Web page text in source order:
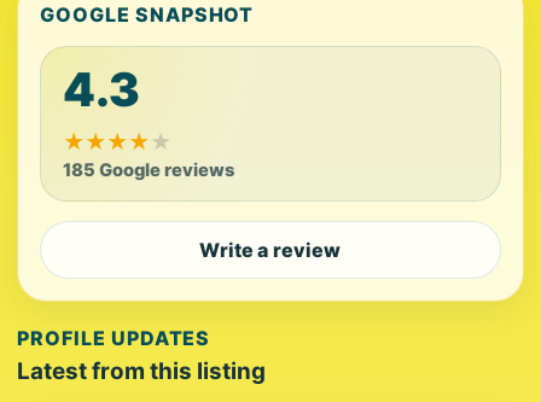
GOOGLE SNAPSHOT
4.3
★★★★★
185 Google reviews
Write a review
PROFILE UPDATES
Latest from this listing